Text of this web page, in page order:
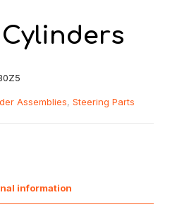
Assemblies, Steering Parts
information